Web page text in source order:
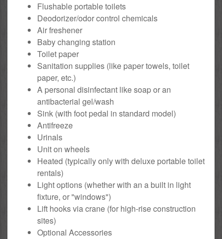
Flushable portable toilets
Deodorizer/odor control chemicals
Air freshener
Baby changing station
Toilet paper
Sanitation supplies (like paper towels, toilet
paper, etc.)
A personal disinfectant like soap or an
antibacterial gel/wash
Sink (with foot pedal in standard model)
Antifreeze
Urinals
Unit on wheels
Heated (typically only with deluxe portable toilet
rentals)
Light options (whether with an a built in light
fixture, or "windows")
Lift hooks via crane (for high-rise construction
sites)
Optional Accessories